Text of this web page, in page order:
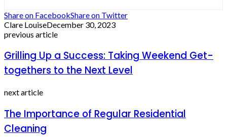
Share on FacebookShare on Twitter
Clare LouiseDecember 30, 2023
previous article
Grilling Up a Success: Taking Weekend Get-
togethers to the Next Level
next article
The Importance of Regular Residential
Cleaning